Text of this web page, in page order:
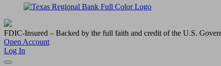
FDIC-Insured – Backed by the full faith and credit of the U.S.
Open Account
Log In